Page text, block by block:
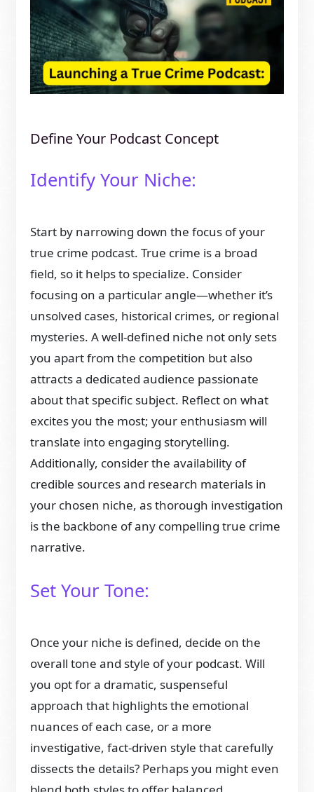
Define Your Podcast Concept
Identify Your Niche:
Start by narrowing down the focus of your
true crime podcast. True crime is a broad
field, so it helps to specialize. Consider
focusing on a particular angle—whether it’s
unsolved cases, historical crimes, or regional
mysteries. A well-defined niche not only sets
you apart from the competition but also
attracts a dedicated audience passionate
about that specific subject. Reflect on what
excites you the most; your enthusiasm will
translate into engaging storytelling.
Additionally, consider the availability of
credible sources and research materials in
your chosen niche, as thorough investigation
is the backbone of any compelling true crime
narrative.
Set Your Tone:
Once your niche is defined, decide on the
overall tone and style of your podcast. Will
you opt for a dramatic, suspenseful
approach that highlights the emotional
nuances of each case, or a more
investigative, fact-driven style that carefully
dissects the details? Perhaps you might even